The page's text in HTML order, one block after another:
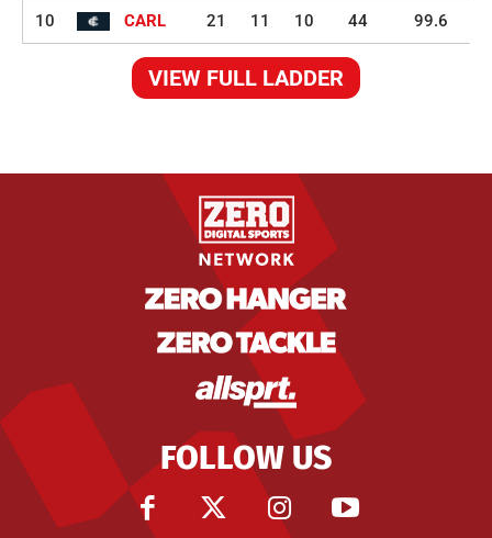
10 CARL 21 11 10 44 99.6
VIEW FULL LADDER
FOLLOW US